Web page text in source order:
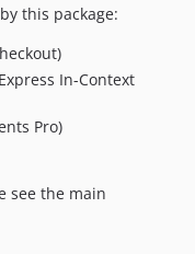
this package:
In-Context
Pro)
see the main